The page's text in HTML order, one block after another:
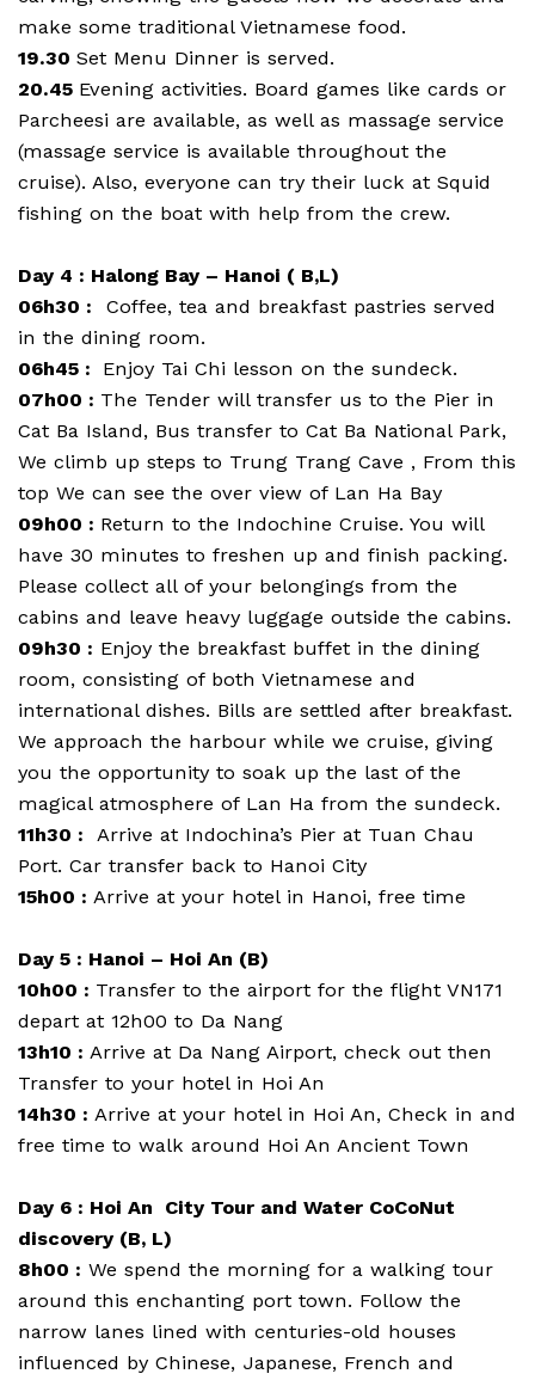
make some traditional Vietnamese food.
19.30 Set Menu Dinner is served.
20.45 Evening activities. Board games like cards or
Parcheesi are available, as well as massage service
(massage service is available throughout the
cruise). Also, everyone can try their luck at Squid
fishing on the boat with help from the crew.
Day 4 : Halong Bay – Hanoi ( B,L)
06h30 : Coffee, tea and breakfast pastries served
in the dining room.
06h45 : Enjoy Tai Chi lesson on the sundeck.
07h00 : The Tender will transfer us to the Pier in
Cat Ba Island, Bus transfer to Cat Ba National Park,
We climb up steps to Trung Trang Cave , From this
top We can see the over view of Lan Ha Bay
09h00 : Return to the Indochine Cruise. You will
have 30 minutes to freshen up and finish packing.
Please collect all of your belongings from the
cabins and leave heavy luggage outside the cabins.
09h30 : Enjoy the breakfast buffet in the dining
room, consisting of both Vietnamese and
international dishes. Bills are settled after breakfast.
We approach the harbour while we cruise, giving
you the opportunity to soak up the last of the
magical atmosphere of Lan Ha from the sundeck.
11h30 : Arrive at Indochina’s Pier at Tuan Chau
Port. Car transfer back to Hanoi City
15h00 : Arrive at your hotel in Hanoi, free time
Day 5 : Hanoi – Hoi An (B)
10h00 : Transfer to the airport for the flight VN171
depart at 12h00 to Da Nang
13h10 : Arrive at Da Nang Airport, check out then
Transfer to your hotel in Hoi An
14h30 : Arrive at your hotel in Hoi An, Check in and
free time to walk around Hoi An Ancient Town
Day 6 : Hoi An City Tour and Water CoCoNut
discovery (B, L)
8h00 : We spend the morning for a walking tour
around this enchanting port town. Follow the
narrow lanes lined with centuries-old houses
influenced by Chinese, Japanese, French and